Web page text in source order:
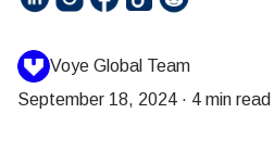
Voye Global Team
September 18, 2024 · 4 min read